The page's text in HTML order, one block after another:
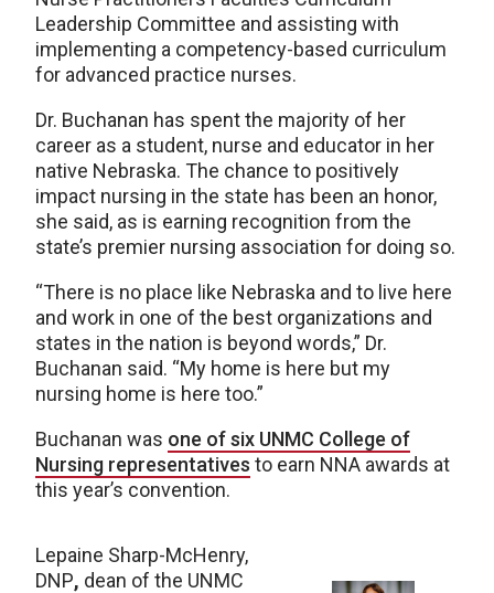
Leadership Committee and assisting with
implementing a competency-based curriculum
for advanced practice nurses.
Dr. Buchanan has spent the majority of her
career as a student, nurse and educator in her
native Nebraska. The chance to positively
impact nursing in the state has been an honor,
she said, as is earning recognition from the
state’s premier nursing association for doing so.
“There is no place like Nebraska and to live here
and work in one of the best organizations and
states in the nation is beyond words,” Dr.
Buchanan said. “My home is here but my
nursing home is here too.”
Buchanan was one of six UNMC College of
Nursing representatives to earn NNA awards at
this year’s convention.
Lepaine Sharp-McHenry,
DNP, dean of the UNMC